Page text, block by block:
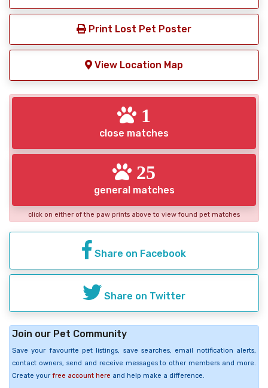
Print Lost Pet Poster
View Location Map
1
close matches
25
general matches
click on either of the paw prints above to view found pet matches
Share on Facebook
Share on Twitter
Join our Pet Community
Save your favourite pet listings, save searches, email notification alerts,
contact owners, send and receive messages to other members and more.
Create your free account here and help make a difference.